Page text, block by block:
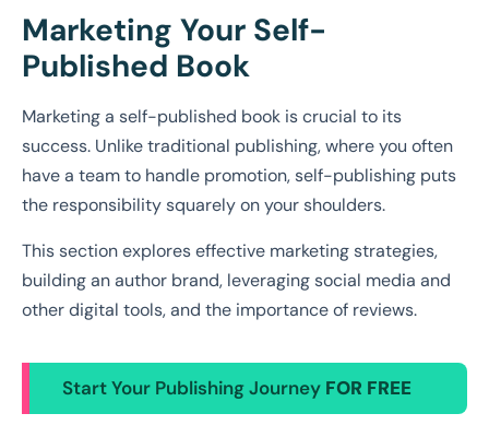
Marketing Your Self-
Published Book
Marketing a self-published book is crucial to its
success. Unlike traditional publishing, where you often
have a team to handle promotion, self-publishing puts
the responsibility squarely on your shoulders.
This section explores effective marketing strategies,
building an author brand, leveraging social media and
other digital tools, and the importance of reviews.
Start Your Publishing Journey FOR FREE